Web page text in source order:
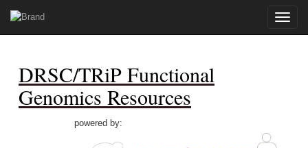
Toggle
DRSC/TRiP Functional
Genomics Resources
powered by: